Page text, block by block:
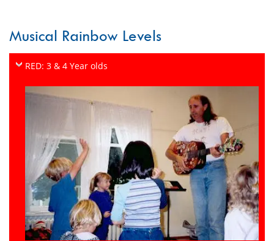
Musical Rainbow Levels
RED: 3 & 4 Year olds